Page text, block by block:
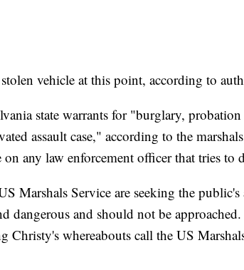
vehicle at this point, according to
state warrants for "burglary,
assault case," according to the
any law enforcement officer that tries to
Marshals Service are seeking the public's
dangerous and should not be
Christy's whereabouts call the US